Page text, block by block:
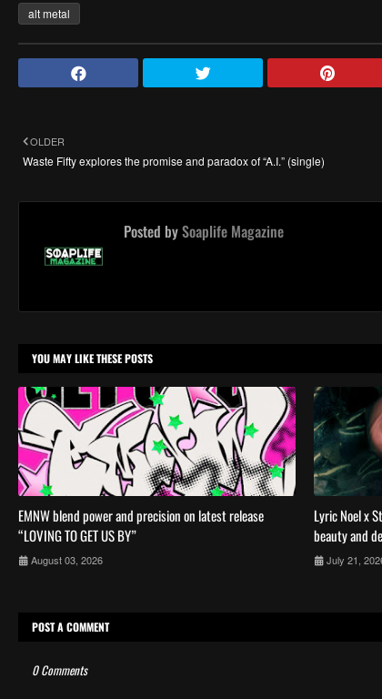
alt metal
OLDER
Waste Fifty explores the promise and paradox of “A.I.” (single)
Posted bySoaplife Magazine
YOU MAY LIKE THESE POSTS
EMNW blend power and precision on latest release
“LOVING TO GET US BY”
August 03, 2026
Lyric Noel x
beauty and
July 21,
POST A COMMENT
0 Comments